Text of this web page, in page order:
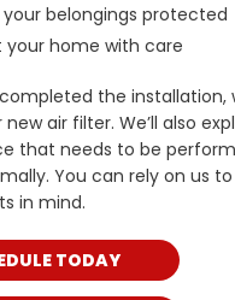
your belongings protected
your home with care
the installation,
air filter. We’ll also
that needs to be
You can rely on us
in mind.
TODAY